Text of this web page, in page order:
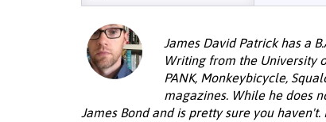
James David Patrick has a
Writing from the University
PANK, Monkeybicycle,
magazines. While he does
James Bond and is pretty sure you